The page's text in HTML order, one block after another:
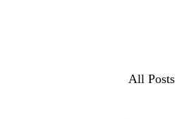
All Posts